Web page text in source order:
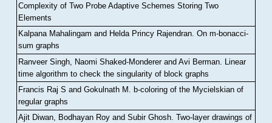
Complexity of Two Probe Adaptive Schemes Storing Two
Elements
Kalpana Mahalingam and Helda Princy Rajendran.On m-bonacci-
sum graphs
Ranveer Singh, Naomi Shaked-Monderer and Avi Berman Linear
time algorithm to check the singularity of block graphs
Francis Raj S and Gokulnath M
b-coloring of the Mycielskian of
regular graphs
Ajit Diwan, Bodhayan Roy and Subir Ghosh.Two-layer drawings of